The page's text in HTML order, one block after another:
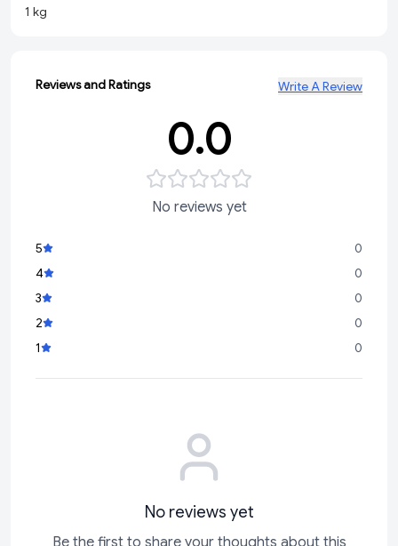
1 kg
Reviews and Ratings Write A Review
0.0
No reviews yet
5
0
4
0
3
0
2
0
1
0
No reviews yet